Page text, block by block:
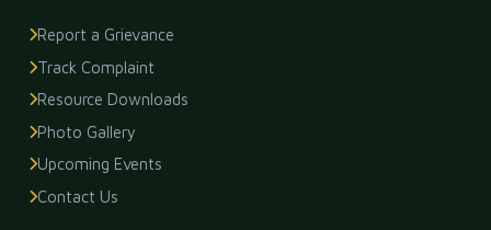
Report a Grievance
Track Complaint
Resource Downloads
Photo Gallery
Upcoming Events
Contact Us